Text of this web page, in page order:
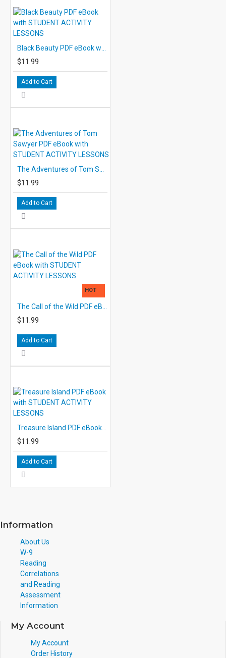
$11.99
Add to Cart
$11.99
Add to Cart
HOT
$11.99
Add to Cart
$11.99
Add to Cart
Information
About Us
W-9
Reading
Correlations
and Reading
Assessment
Information
My Account
My Account
Order History